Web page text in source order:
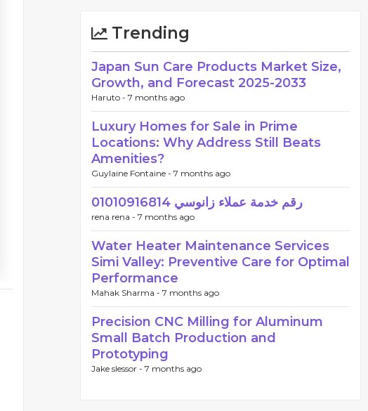
Trending
Japan Sun Care Products Market Size,
Growth, and Forecast 2025-2033
Haruto - 7 months ago
Luxury Homes for Sale in Prime
Locations: Why Address Still Beats
Amenities?
Guylaine Fontaine - 7 months ago
رقم خدمة عملاء زانوسي 01010916814
rena rena - 7 months ago
Water Heater Maintenance Services
Simi Valley: Preventive Care for Optimal
Performance
Mahak Sharma - 7 months ago
Precision CNC Milling for Aluminum
Small Batch Production and
Prototyping
Jake slessor - 7 months ago